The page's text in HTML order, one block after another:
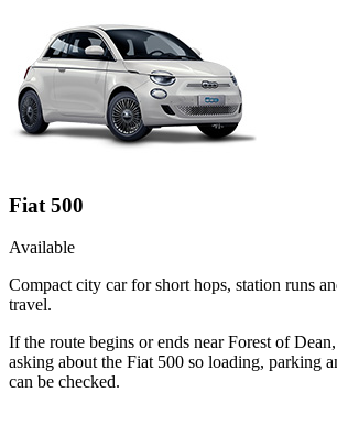
Fiat 500
Available
Compact city car for short hops, station runs
travel.
If the route begins or ends near Forest of
asking about the Fiat 500 so loading, parking
can be checked.